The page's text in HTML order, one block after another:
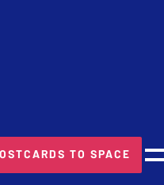
TO SPACE